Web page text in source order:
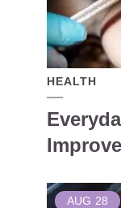
HEALTH
AUG 28